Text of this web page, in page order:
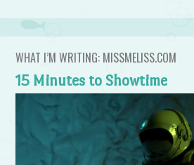
WHAT I’M WRITING: MISSMELISS.COM
15 Minutes to Showtime